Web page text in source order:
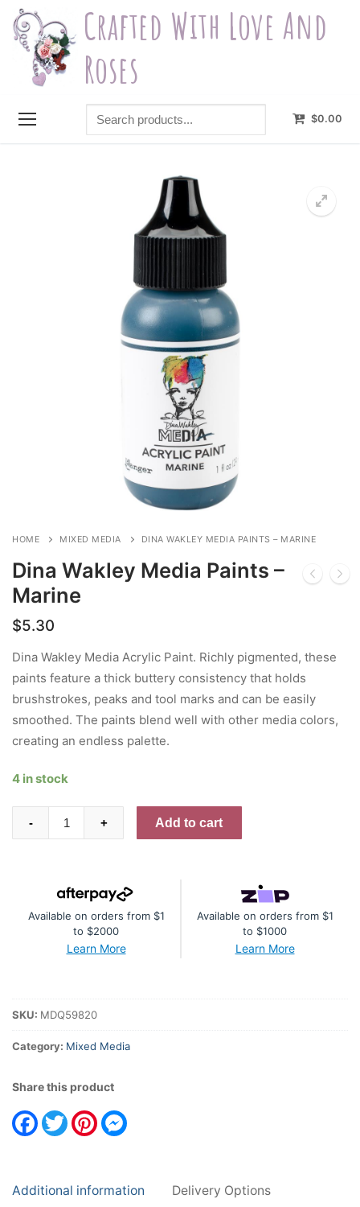
Skip
content
Crafted With Love And
Roses
Search
products...
$0.00
HOME MIXED MEDIA DINA WAKLEY MEDIA PAINTS – MARINE
Dina Wakley Media Paints –
Marine
$5.30
Dina Wakley Media Acrylic Paint. Richly pigmented, these
paints feature a thick buttery consistency that holds
brushstrokes, peaks and tool marks and can be easily
smoothed. The paints blend well with other media colors,
creating an endless palette.
4 in stock
Wakley
Marine
- + Add to cart
Available on orders from $1
to $2000
Learn More
Available on orders from $1
to $1000
Learn More
SKU: MDQ59820
Category: Mixed Media
Share this product
Facebook
TwitterPinterest
Additional information Delivery Options